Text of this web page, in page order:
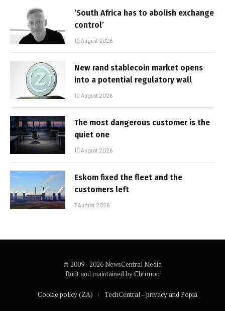
‘South Africa has to abolish exchange
control’
10 August 2026
New rand stablecoin market opens
into a potential regulatory wall
10 August 2026
The most dangerous customer is the
quiet one
10 August 2026
Eskom fixed the fleet and the
customers left
7 August 2026
© 2009 - 2026 NewsCentral Media
Built and maintained byChronon
Cookie policy (ZA) TechCentral – privacy and Popia